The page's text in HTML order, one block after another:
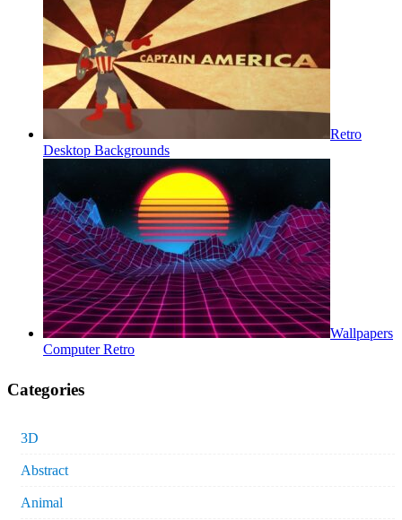
Retro
Desktop Backgrounds
Wallpapers
Computer Retro
Categories
3D
Abstract
Animal